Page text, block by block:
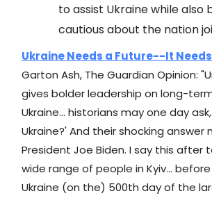
to assist Ukraine while also
cautious about the nation
Ukraine Needs a Future--It
Garton Ash, The Guardian Opinion:
gives bolder leadership on long-
Ukraine... historians may one day
Ukraine?' And their shocking answer
President Joe Biden. I say this after
wide range of people in Kyiv...
Ukraine (on the) 500th day of the